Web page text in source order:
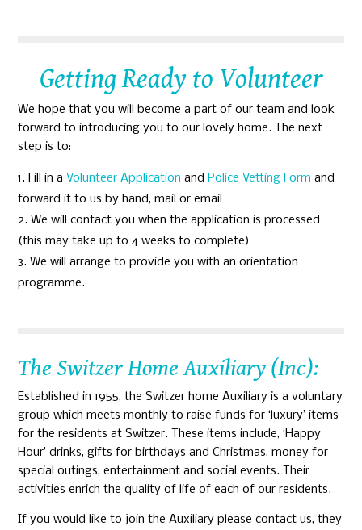
Getting Ready to Volunteer
We hope that you will become a part of our team and look
forward to introducing you to our lovely home. The next
step is to:
Fill in aVolunteer Application and Police Vetting Formand
forward it to us by hand, mail or email
We will contact you when the application is processed
(this may take up to 4 weeks to complete)
We will arrange to provide you with an orientation
programme.
The Switzer Home Auxiliary (Inc):
Established in 1955, the Switzer home Auxiliary is a voluntary
group which meets monthly to raise funds for ‘luxury’ items
for the residents at Switzer. These items include, ‘Happy
Hour’ drinks, gifts for birthdays and Christmas, money for
special outings, entertainment and social events. Their
activities enrich the quality of life of each of our residents.
If you would like to join the Auxiliary please contact us, they